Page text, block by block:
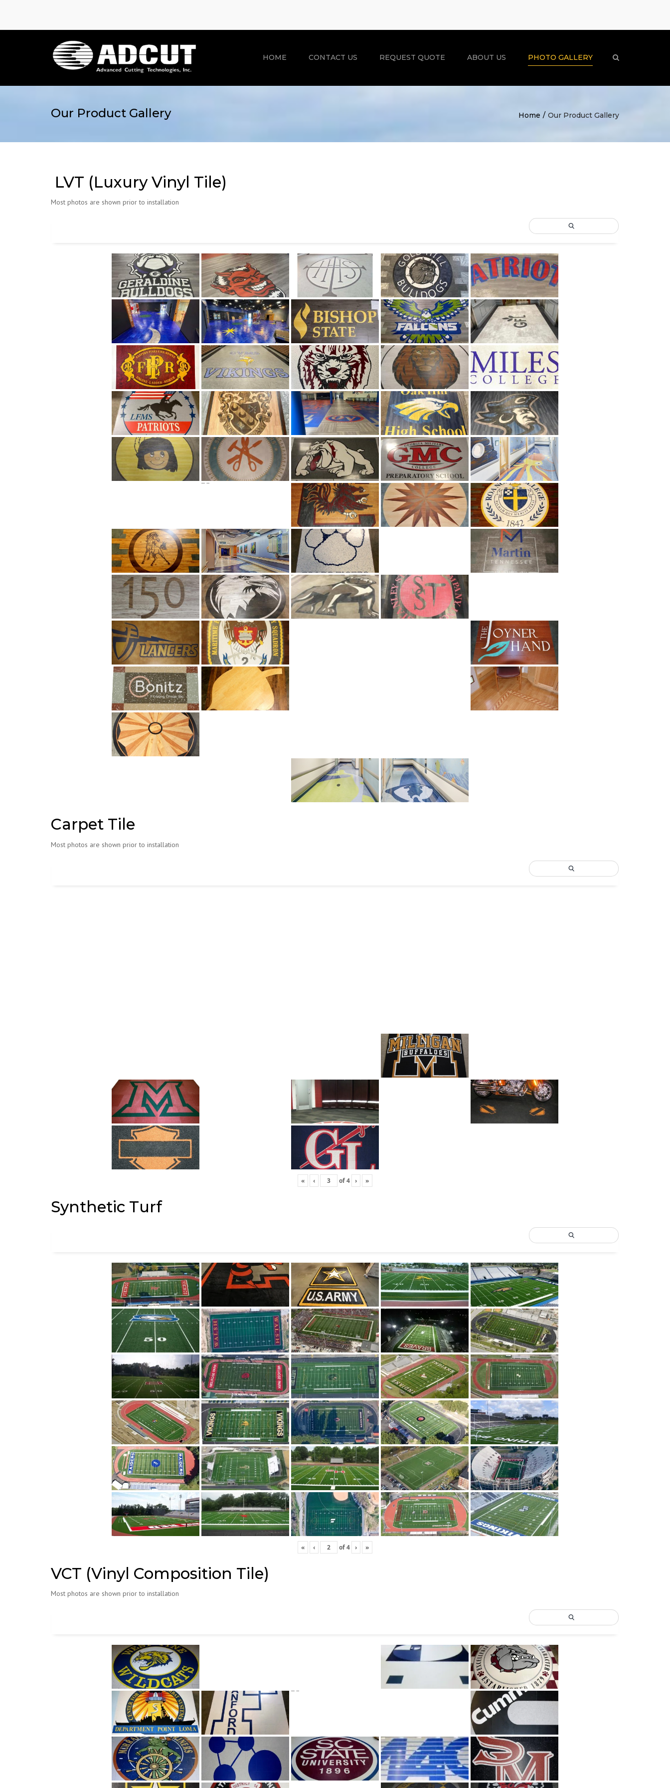
HOME CONTACT US REQUEST QUOTE ABOUT US PHOTO GALLERY
Our Product Gallery Home Our Product Gallery
LVT (Luxury Vinyl Tile)
Most photos are shown prior to installation
Carpet Tile
Most photos are shown prior to installation
« ‹ of4 › »
Synthetic Turf
« ‹ of4 › »
VCT (Vinyl Composition Tile)
Most photos are shown prior to installation